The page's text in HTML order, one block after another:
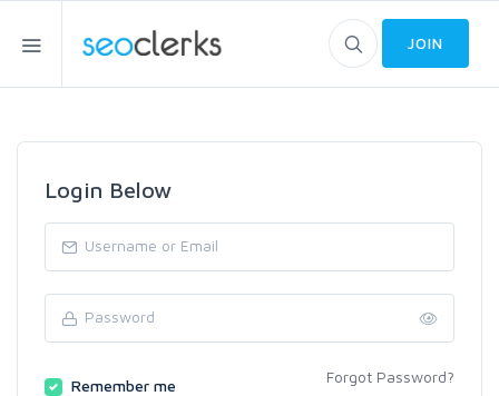
JOIN
Login Below
Remember me Forgot Password?